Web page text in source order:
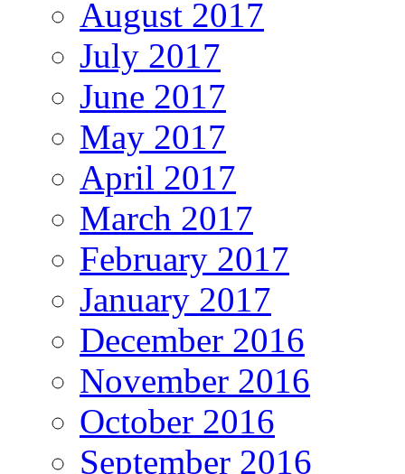
August 2017
July 2017
June 2017
May 2017
April 2017
March 2017
February 2017
January 2017
December 2016
November 2016
October 2016
September 2016